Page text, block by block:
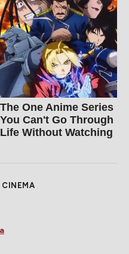
The One Anime Series
You Can't Go Through
Life Without Watching
CINEMA